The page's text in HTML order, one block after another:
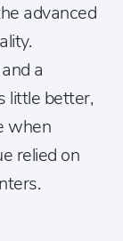
advanced
a
little better,
when
relied on